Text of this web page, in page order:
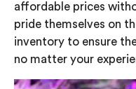
affordable prices
pride themselves on
inventory to ensure
no matter your